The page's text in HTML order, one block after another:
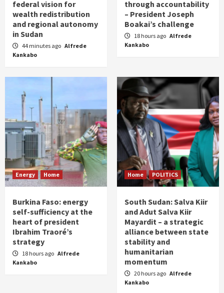
federal vision for
wealth redistribution
and regional autonomy
in Sudan
44 minutes ago Alfrede
Kankabo
through accountability
– President Joseph
Boakai’s challenge
18 hours ago Alfrede
Kankabo
Energy Home
Burkina Faso: energy
self-sufficiency at the
heart of president
Ibrahim Traoré’s
strategy
18 hours ago Alfrede
Kankabo
Home POLITICS
South Sudan: Salva Kiir
and Adut Salva Kiir
Mayardit – a strategic
alliance between state
stability and
humanitarian
momentum
20 hours ago Alfrede
Kankabo